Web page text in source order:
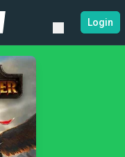
Login